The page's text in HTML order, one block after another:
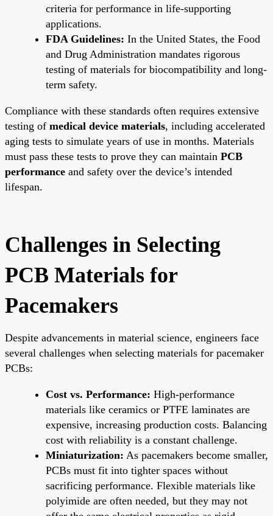
criteria for performance in life-supporting
applications.
FDA Guidelines: In the United States, the Food
and Drug Administration mandates rigorous
testing of materials for biocompatibility and long-
term safety.
Compliance with these standards often requires extensive
testing of medical device materials, including accelerated
aging tests to simulate years of use in months. Materials
must pass these tests to prove they can maintain PCB
performance and safety over the device’s intended
lifespan.
Challenges in Selecting
PCB Materials for
Pacemakers
Despite advancements in material science, engineers face
several challenges when selecting materials for pacemaker
PCBs:
Cost vs. Performance: High-performance
materials like ceramics or PTFE laminates are
expensive, increasing production costs. Balancing
cost with reliability is a constant challenge.
Miniaturization: As pacemakers become smaller,
PCBs must fit into tighter spaces without
sacrificing performance. Flexible materials like
polyimide are often needed, but they may not